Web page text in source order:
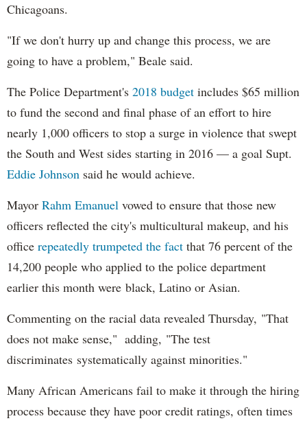
Chicagoans.
"If we don't hurry up and change this process, we are
going to have a problem," Beale said.
The Police Department's 2018 budget includes $65 million
to fund the second and final phase of an effort to hire
nearly 1,000 officers to stop a surge in violence that swept
the South and West sides starting in 2016 — a goal Supt.
Eddie Johnson said he would achieve.
Mayor Rahm Emanuel vowed to ensure that those new
officers reflected the city's multicultural makeup, and his
office repeatedly trumpeted the fact that 76 percent of the
14,200 people who applied to the police department
earlier this month were black, Latino or Asian.
Commenting on the racial data revealed Thursday, "That
does not make sense," adding, "The test
discriminates systematically against minorities."
Many African Americans fail to make it through the hiring
process because they have poor credit ratings, often times